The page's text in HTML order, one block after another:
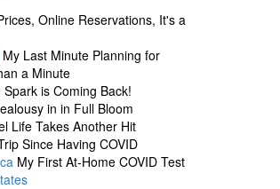
Online Reservations, It's a
My Last Minute Planning for
a Minute
Spark is Coming Back!
in in Full Bloom
Life Takes Another Hit
Since Having COVID
My First At-Home COVID Test